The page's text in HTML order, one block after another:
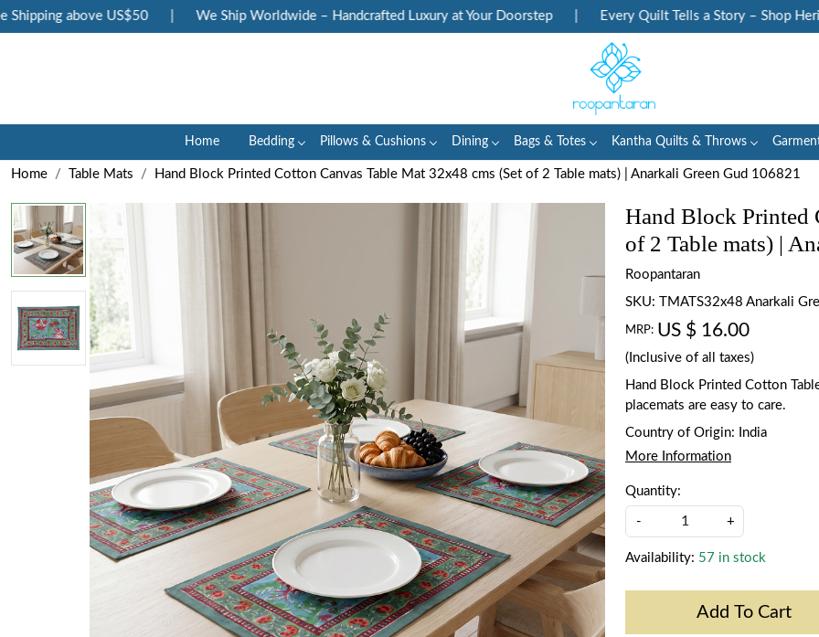
above US$50 | We Ship Worldwide – Handcrafted Luxury at Your Doorstep | Every Quilt Tells a Story – Shop
Home Bedding Pillows & Cushions Dining Bags & Totes Kantha Quilts & Throws
Home Table Mats Hand Block Printed Cotton Canvas Table Mat 32x48 cms (Set of 2 Table mats) | Anarkali Green Gud 106821
Hand Block Printed
of 2 Table mats) |
Roopantaran
SKU: TMATS32x48 Anarkali
MRP: US $ 16.00
(Inclusive of all taxes)
Hand Block Printed Cotton
placemats are easy to care.
Country of Origin:
India
More Information
Quantity:
- +
Availability: 57 in stock
Add To Cart